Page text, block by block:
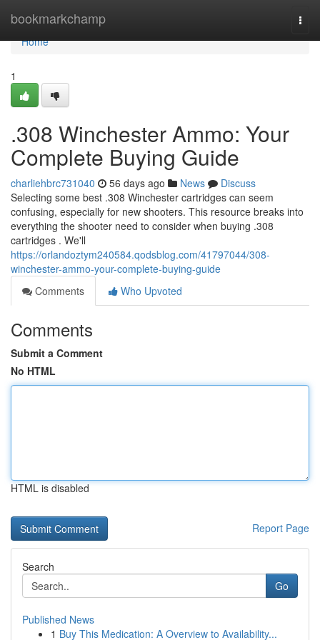
bookmarkchamp
Home
Home
1
.308 Winchester Ammo: Your
Complete Buying Guide
charliehbrc731040 56 days ago News
Discuss
Selecting some best .308 Winchester cartridges can seem
confusing, especially for new shooters. This resource breaks into
everything the shooter need to consider when buying .308
cartridges . We'll
https://orlandoztym240584.qodsblog.com/41797044/308-
winchester-ammo-your-complete-buying-guide
Comments
Who Upvoted
Comments
Submit a Comment
No HTML
HTML is disabled
Report Page
Search
Go
Published News
1 Buy This Medication: A Overview to Availability...